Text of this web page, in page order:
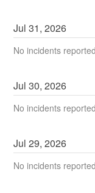
Jul31,2026
No incidents
Jul30,2026
No incidents
Jul29,2026
No incidents